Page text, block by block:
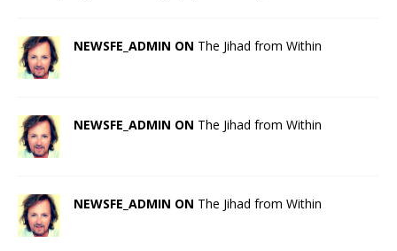
NEWSFE_ADMIN ON The Jihad from Within
NEWSFE_ADMIN ON The Jihad from Within
NEWSFE_ADMIN ON The Jihad from Within